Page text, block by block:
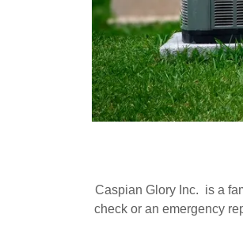
Caspian Glory Inc. is a
check or an emergency